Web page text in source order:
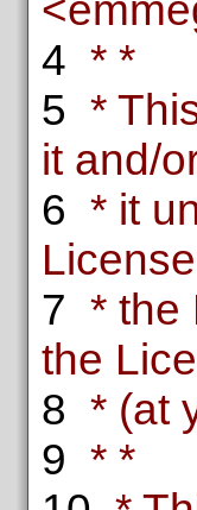
4 * *
5 *
it and/
6 * it
7 * the
the
8 * (at
9 * *